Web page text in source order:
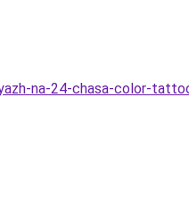
na-24-chasa-color-